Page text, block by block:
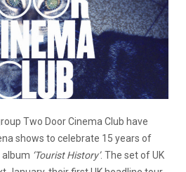
Two Door Cinema Club have
shows to celebrate 15 years of
‘Tourist History’. The set of UK